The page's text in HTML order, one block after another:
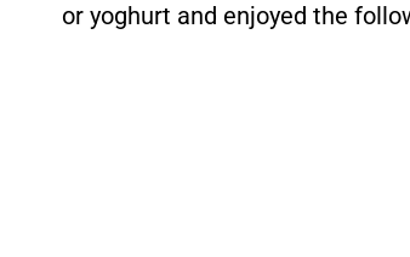
or yoghurt and enjoyed the